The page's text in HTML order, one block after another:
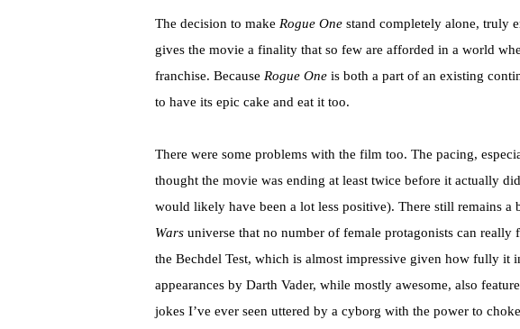
The decision to make Rogue One stand completely alone, truly
gives the movie a finality that so few are afforded in a world
franchise. Because Rogue One is both a part of an existing
to have its epic cake and eat it too.
There were some problems with the film too. The pacing,
thought the movie was ending at least twice before it actually
would likely have been a lot less positive). There still remains a
Wars universe that no number of female protagonists can really
the Bechdel Test, which is almost impressive given how fully it
appearances by Darth Vader, while mostly awesome, also
jokes I’ve ever seen uttered by a cyborg with the power to